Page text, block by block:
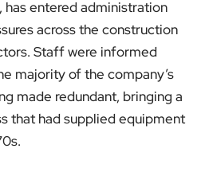
entered administration
across the construction
Staff were informed
majority of the company’s
made redundant, bringing a
that had supplied equipment